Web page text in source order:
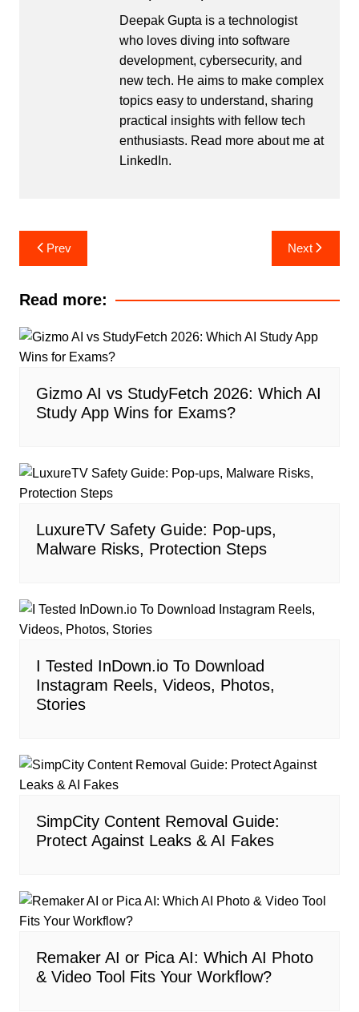
Deepak Gupta is a technologist
who loves diving into software
development, cybersecurity, and
new tech. He aims to make complex
topics easy to understand, sharing
practical insights with fellow tech
enthusiasts. Read more about me at
LinkedIn.
Post
navigation
Prev Next
Read more:
Gizmo AI vs StudyFetch 2026: Which AI
Study App Wins for Exams?
LuxureTV Safety Guide: Pop-ups,
Malware Risks, Protection Steps
I Tested InDown.io To Download
Instagram Reels, Videos, Photos,
Stories
SimpCity Content Removal Guide:
Protect Against Leaks & AI Fakes
Remaker AI or Pica AI: Which AI Photo
& Video Tool Fits Your Workflow?